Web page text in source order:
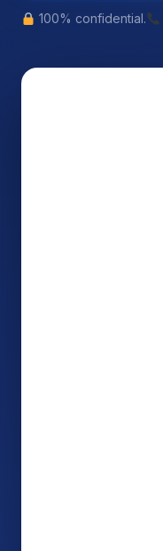
100% confidential.